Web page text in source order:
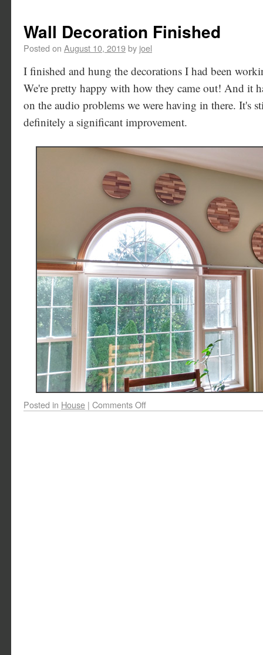
Wall Decoration Finished
Posted on August 10, 2019by joel
I finished and hung the decorations I had been
We're pretty happy with how they came out! And it
on the audio problems we were having in there. It's
definitely a significant improvement.
Posted in House | Comments Off